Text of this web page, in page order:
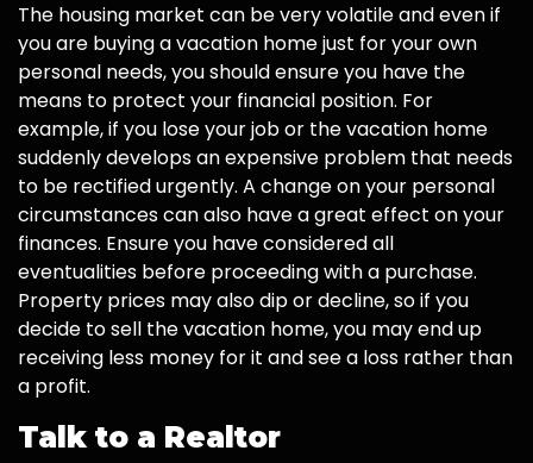
The housing market can be very volatile and even if
you are buying a vacation home just for your own
personal needs, you should ensure you have the
means to protect your financial position. For
example, if you lose your job or the vacation home
suddenly develops an expensive problem that needs
to be rectified urgently. A change on your personal
circumstances can also have a great effect on your
finances. Ensure you have considered all
eventualities before proceeding with a purchase.
Property prices may also dip or decline, so if you
decide to sell the vacation home, you may end up
receiving less money for it and see a loss rather than
a profit.
Talk to a Realtor